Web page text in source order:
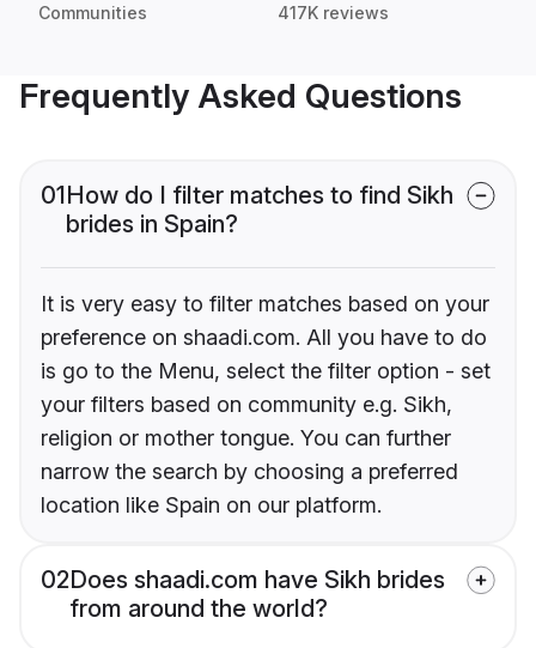
Communities 417K reviews
Frequently Asked Questions
01How do I filter matches to find Sikh
brides in Spain?
It is very easy to filter matches based on your
preference on shaadi.com. All you have to do
is go to the Menu, select the filter option - set
your filters based on community e.g. Sikh,
religion or mother tongue. You can further
narrow the search by choosing a preferred
location like Spain on our platform.
02Does shaadi.com have Sikh brides
from around the world?